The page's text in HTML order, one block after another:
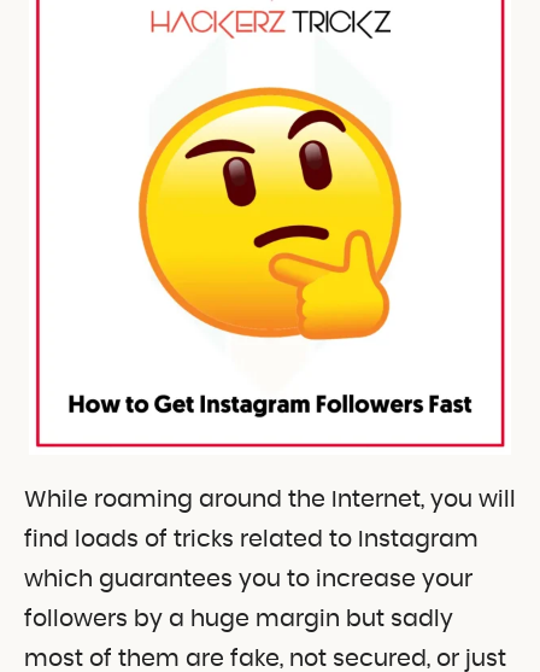
While roaming around the Internet, you will
find loads of tricks related to Instagram
which guarantees you to increase your
followers by a huge margin but sadly
most of them are fake, not secured, or just